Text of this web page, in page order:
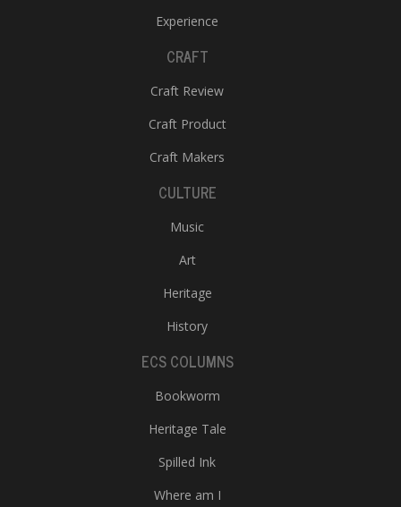
Experience
CRAFT
Craft Review
Craft Product
Craft Makers
CULTURE
Music
Art
Heritage
History
ECS COLUMNS
Bookworm
Heritage Tale
Spilled Ink
Where am I